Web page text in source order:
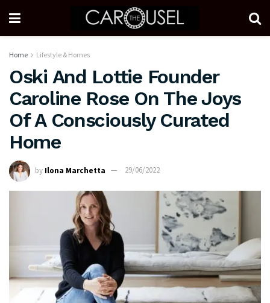
Home Lifestyle & Homes
Oski And Lottie Founder
Caroline Rose On The Joys
Of A Consciously Curated
Home
by Ilona Marchetta 29/06/2022